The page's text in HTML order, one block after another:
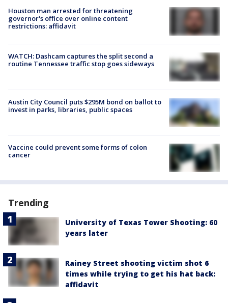
Houston man arrested for threatening
governor's office over online content
restrictions: affidavit
WATCH: Dashcam captures the split second a
routine Tennessee traffic stop goes sideways
Austin City Council puts $295M bond on ballot to
invest in parks, libraries, public spaces
Vaccine could prevent some forms of colon
cancer
Trending
University of Texas Tower Shooting: 60
years later
Rainey Street shooting victim shot 6
times while trying to get his hat back:
affidavit